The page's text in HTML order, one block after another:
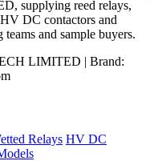
supplying reed relays,
DC contactors and
and sample buyers.
LIMITED | Brand:
Relays HV DC